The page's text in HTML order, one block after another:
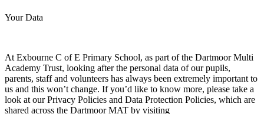
Your Data
At Exbourne C of E Primary School, as part of the Dartmoor Multi
Academy Trust, looking after the personal data of our pupils,
parents, staff and volunteers has always been extremely important to
us and this won’t change. If you’d like to know more, please take a
look at our Privacy Policies and Data Protection Policies, which are
shared across the Dartmoor MAT by visiting